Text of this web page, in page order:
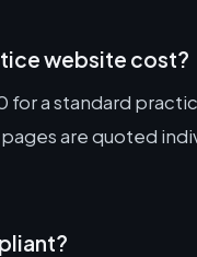
website cost?
a standard
are quoted